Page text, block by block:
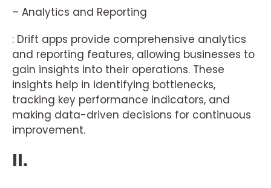
– Analytics and Reporting
: Drift apps provide comprehensive analytics
and reporting features, allowing businesses to
gain insights into their operations. These
insights help in identifying bottlenecks,
tracking key performance indicators, and
making data-driven decisions for continuous
improvement.
II.